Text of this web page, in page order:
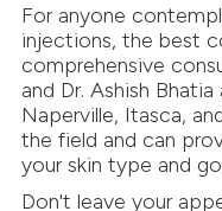
For anyone
injections, the best
comprehensive
and Dr. Ashish
Naperville, Itasca,
the field and can
your skin type and
Don't leave your